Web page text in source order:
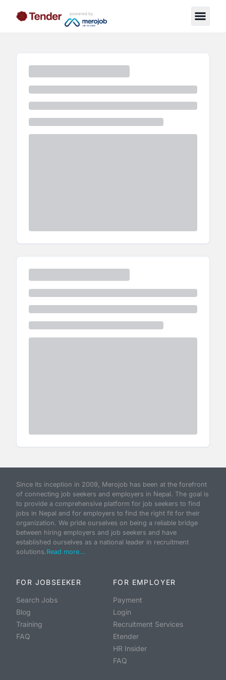
powered by
Since its inception in 2009, Merojob has been at the forefront
of connecting job seekers and employers in Nepal. The goal is
to provide a comprehensive platform for job seekers to find
jobs in Nepal and for employers to find the right fit for their
organization. We pride ourselves on being a reliable bridge
between hiring employers and job seekers and have
established ourselves as a national leader in recruitment
solutions.Read more...
FOR JOBSEEKER
Search Jobs
Blog
Training
FAQ
FOR EMPLOYER
Payment
Login
Recruitment Services
Etender
HR Insider
FAQ